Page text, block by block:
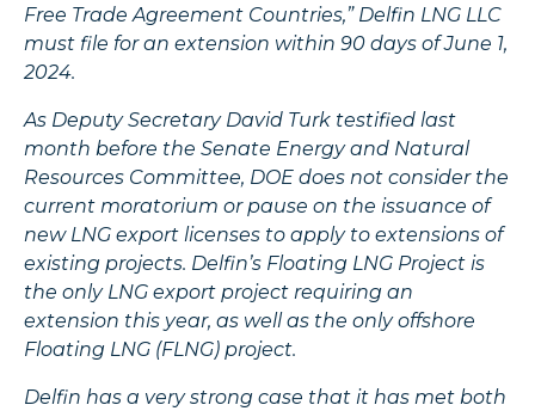
Free Trade Agreement Countries,” Delfin LNG LLC
must file for an extension within 90 days of June 1,
2024.
As Deputy Secretary David Turk testified last
month before the Senate Energy and Natural
Resources Committee, DOE does not consider the
current moratorium or pause on the issuance of
new LNG export licenses to apply to extensions of
existing projects. Delfin’s Floating LNG Project is
the only LNG export project requiring an
extension this year, as well as the only offshore
Floating LNG (FLNG) project.
Delfin has a very strong case that it has met both